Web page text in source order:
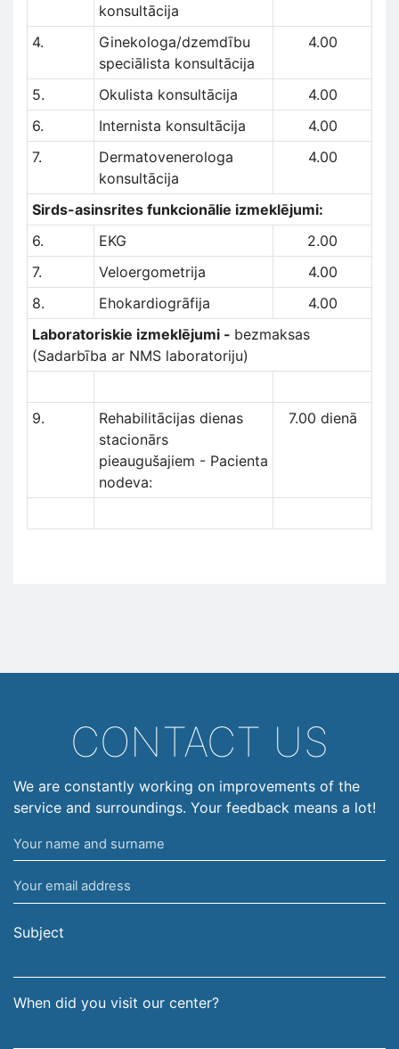
konsultācija
4.
Ginekologa/dzemdību
speciālista konsultācija
4.00
5. Okulista konsultācija
4.00
6.
Internista konsultācija
4.00
7.
Dermatovenerologa
konsultācija
4.00
Sirds-asinsrites funkcionālie izmeklējumi:
6.
EKG
2.00
7.
Veloergometrija
4.00
8.
Ehokardiogrāfija
4.00
Laboratoriskie izmeklējumi - bezmaksas
(Sadarbība ar NMS laboratoriju)
9.
Rehabilitācijas dienas
stacionārs
pieaugušajiem - Pacienta
nodeva:
7.00 dienā
CONTACT US
We are constantly working on improvements of the
service and surroundings. Your feedback means a lot!
Your
name
and
surname
Your
email
address
Subject
When did you visit our center?